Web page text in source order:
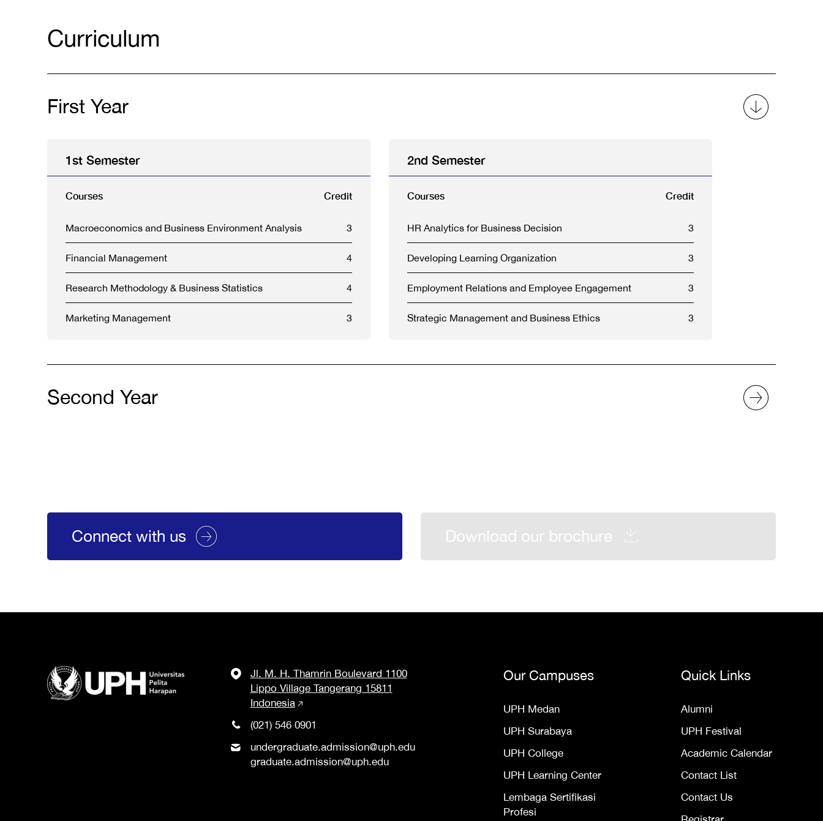
Curriculum
First Year
1st Semester
Courses Credit
Macroeconomics and Business Environment Analysis 3
Financial Management 4
Research Methodology & Business Statistics 4
Marketing Management 3
2nd Semester
Courses Credit
HR Analytics for Business Decision 3
Developing Learning Organization 3
Employment Relations and Employee Engagement 3
Strategic Management and Business Ethics 3
Second Year
Connect with us Download our brochure
Jl. M. H. Thamrin Boulevard 1100
Lippo Village Tangerang 15811
Indonesia
(021) 546 0901
undergraduate.admission@uph.edu
graduate.admission@uph.edu
Our Campuses
UPH Medan
UPH Surabaya
UPH College
UPH Learning Center
Lembaga Sertifikasi
Profesi
Quick Links
Alumni
UPH Festival
Academic Calendar
Contact List
Contact Us